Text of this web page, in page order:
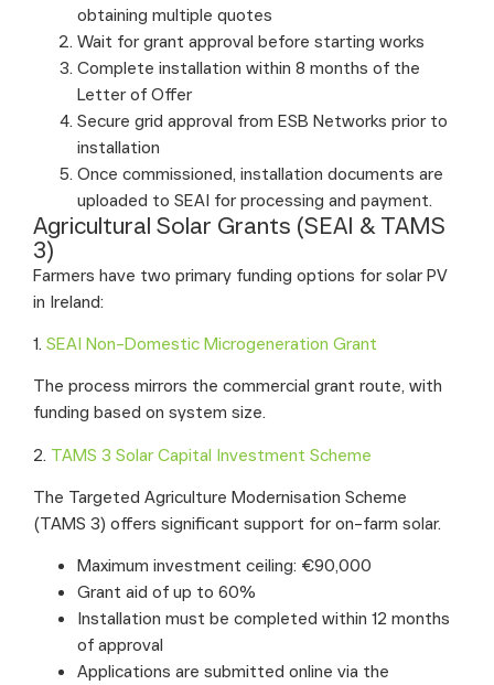
obtaining multiple quotes
Wait for grant approval before starting works
Complete installation within 8 months of the
Letter of Offer
Secure grid approval from ESB Networks prior to
installation
Once commissioned, installation documents are
uploaded to SEAI for processing and payment.
Agricultural Solar Grants (SEAI & TAMS
3)
Farmers have two primary funding options for solar PV
in Ireland:
1. SEAI Non-Domestic Microgeneration Grant
The process mirrors the commercial grant route, with
funding based on system size.
2. TAMS 3 Solar Capital Investment Scheme
The Targeted Agriculture Modernisation Scheme
(TAMS 3) offers significant support for on-farm solar.
Maximum investment ceiling: €90,000
Grant aid of up to 60%
Installation must be completed within 12 months
of approval
Applications are submitted online via the